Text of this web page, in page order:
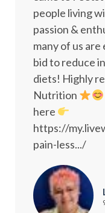
people living
passion &
many of us are
bid to reduce
diets! Highly
Nutrition
here
https://
pain-less.../